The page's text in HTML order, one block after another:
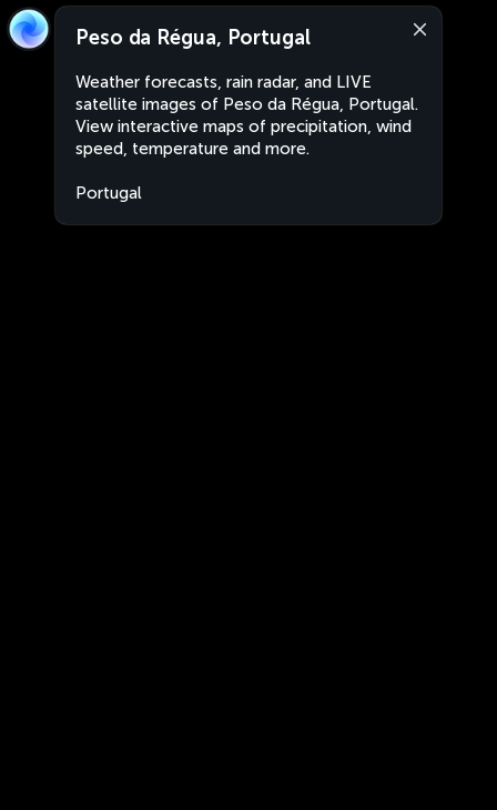
Peso da Régua, Portugal
Weather forecasts, rain radar, and LIVE
satellite images of Peso da Régua, Portugal.
View interactive maps of precipitation, wind
speed, temperature and more.
Portugal